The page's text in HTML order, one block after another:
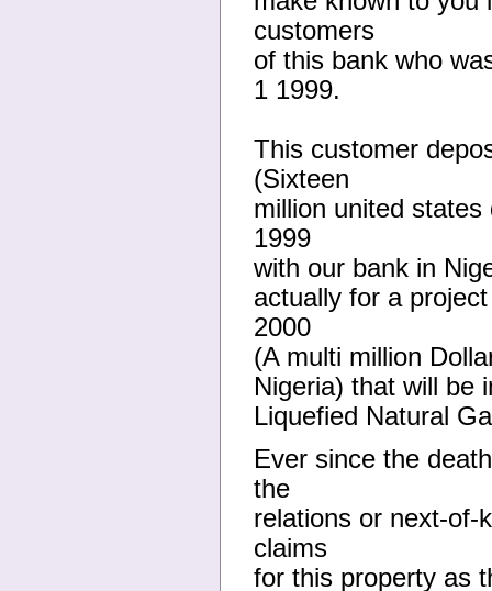
customers
of this bank who
1 1999.
This customer
(Sixteen
million united
1999
with our bank in
actually for a
2000
(A multi million
Nigeria) that will be
Liquefied Natural
Ever since the
the
relations or next-of-
claims
for this property as